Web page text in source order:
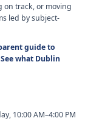
on track, or moving
led by subject-
guide to
See what Dublin
10:00 AM–4:00 PM